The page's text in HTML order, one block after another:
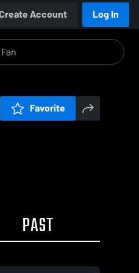
Account Log In
Favorite
PAST